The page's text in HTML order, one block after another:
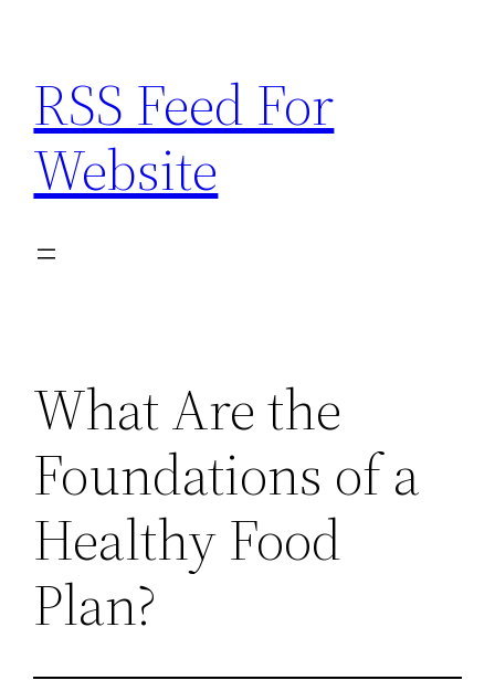
content
RSS Feed For
Website
What Are the
Foundations of a
Healthy Food
Plan?